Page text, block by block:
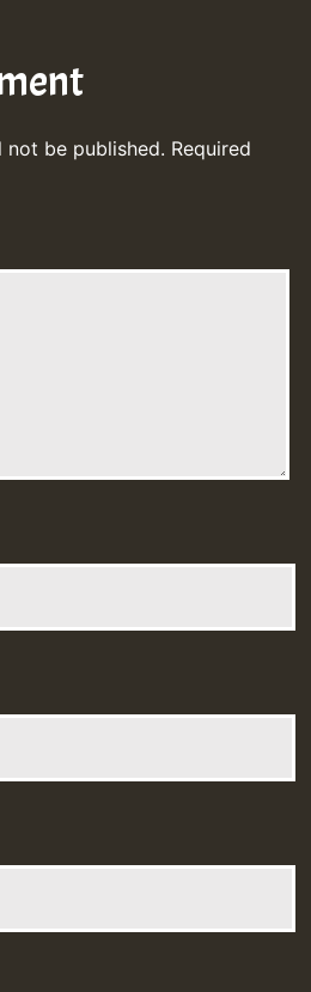
not be published. Required